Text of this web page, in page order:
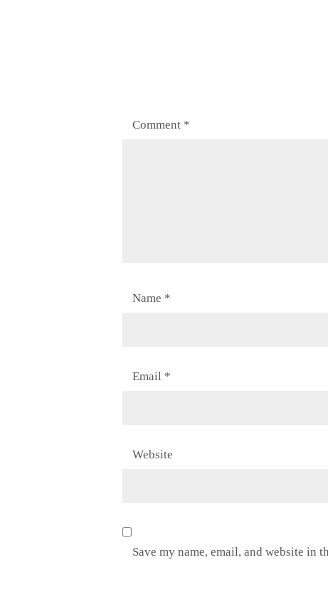
Comment *
Name *
Email *
Website
Save my name, email, and website in